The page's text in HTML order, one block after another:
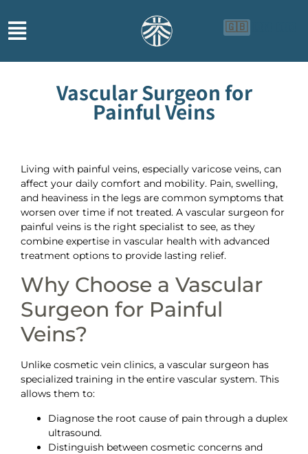
🇬🇧
Vascular Surgeon for
Painful Veins
Living with painful veins, especially varicose veins, can
affect your daily comfort and mobility. Pain, swelling,
and heaviness in the legs are common symptoms that
worsen over time if not treated. A vascular surgeon for
painful veins is the right specialist to see, as they
combine expertise in vascular health with advanced
treatment options to provide lasting relief.
Why Choose a Vascular
Surgeon for Painful
Veins?
Unlike cosmetic vein clinics, a vascular surgeon has
specialized training in the entire vascular system. This
allows them to:
Diagnose the root cause of pain through a duplex
ultrasound.
Distinguish between cosmetic concerns and